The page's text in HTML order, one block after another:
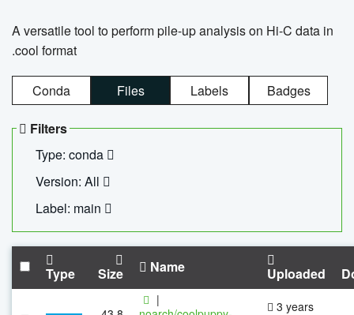
A versatile tool to perform pile-up analysis on Hi-C data in
.cool format
Conda Files Labels Badges
Filters
Type: conda
Version: All
Label: main
Type Size Name Uploaded
|
3 years